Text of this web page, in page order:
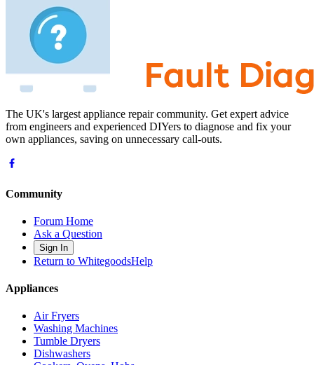
The UK's largest appliance repair community. Get expert advice
from engineers and experienced DIYers to diagnose and fix your
own appliances, saving on unnecessary call-outs.
Community
Forum Home
Ask a Question
Sign In
Return to WhitegoodsHelp
Appliances
Air Fryers
Washing Machines
Tumble Dryers
Dishwashers